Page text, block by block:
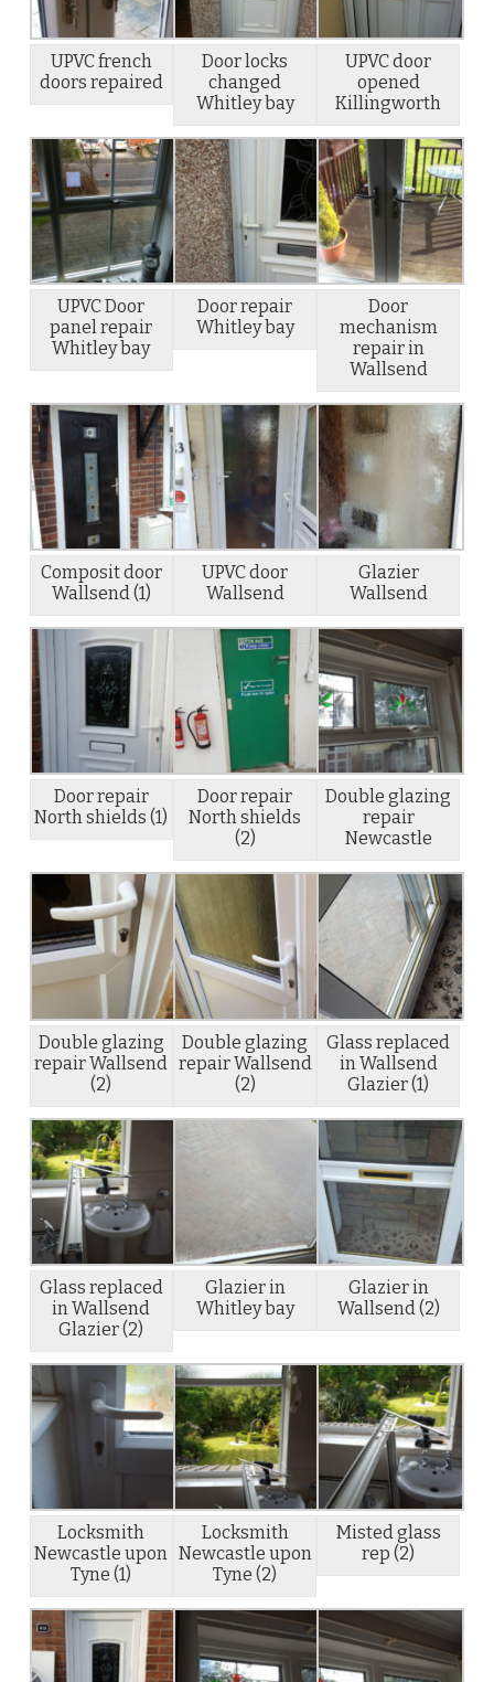
UPVC french
doors repaired
Door locks
changed
Whitley bay
UPVC door
opened
Killingworth
UPVC Door
panel repair
Whitley bay
Door repair
Whitley bay
Door
mechanism
repair in
Wallsend
Composit door
Wallsend (1)
UPVC door
Wallsend
Glazier
Wallsend
Door repair
North shields (1)
Door repair
North shields
(2)
Double glazing
repair
Newcastle
Double glazing
repair Wallsend
(2)
Double glazing
repair Wallsend
(2)
Glass replaced
in Wallsend
Glazier (1)
Glass replaced
in Wallsend
Glazier (2)
Glazier in
Whitley bay
Glazier in
Wallsend (2)
Locksmith
Newcastle upon
Tyne (1)
Locksmith
Newcastle upon
Tyne (2)
Misted glass
rep (2)